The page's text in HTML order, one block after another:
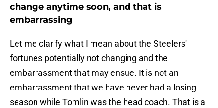
change anytime soon, and that is
embarrassing
Let me clarify what I mean about the Steelers'
fortunes potentially not changing and the
embarrassment that may ensue. It is not an
embarrassment that we have never had a losing
season while Tomlin was the head coach. That is a